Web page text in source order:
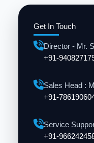
Get In Touch
Director - Mr.
+91-
Sales Head :
+91-
Service
+91-